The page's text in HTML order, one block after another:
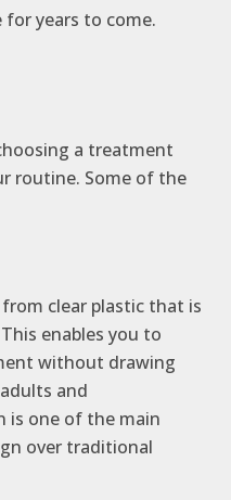
for years to come.
a treatment
routine. Some of the
clear plastic that is
enables you to
without drawing
and
is one of the main
over traditional